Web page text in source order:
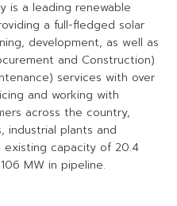
is a leading renewable
a full-fledged solar
development, as well as
and Construction)
services with over
and working with
across the country,
industrial plants and
existing capacity of 20.4
MW in pipeline.